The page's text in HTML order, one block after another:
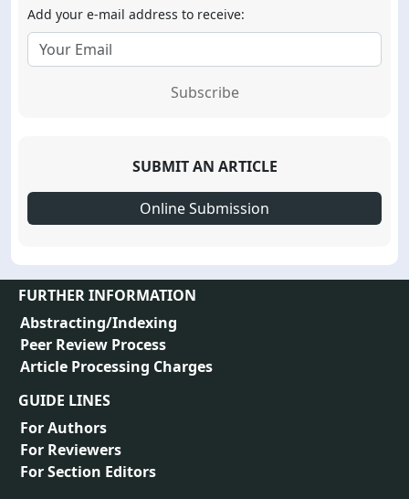
Add your e-mail address to receive:
Subscribe
SUBMIT AN ARTICLE
Online Submission
FURTHER INFORMATION
Abstracting/Indexing
Peer Review Process
Article Processing Charges
GUIDE LINES
For Authors
For Reviewers
For Section Editors